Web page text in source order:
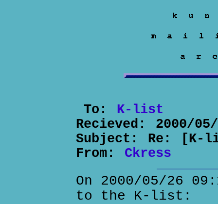
To: K-list
Recieved: 2000/
Subject: Re: [K-
From: Ckress
On 2000/05/26
to the K-list: